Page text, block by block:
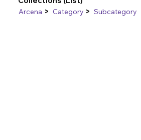
Arcena > Category > Subcategory